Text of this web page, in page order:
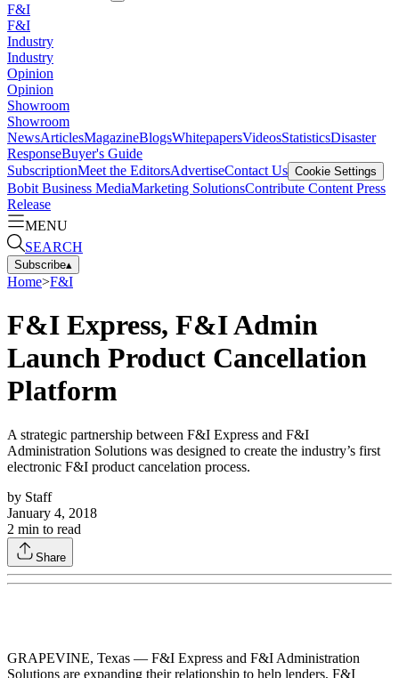
F&I
F&I
Industry
Industry
Opinion
Opinion
Showroom
Showroom
NewsArticlesMagazineBlogsWhitepapersVideosStatisticsDisaster
ResponseBuyer's Guide
SubscriptionMeet the EditorsAdvertiseContact Us Cookie Settings
Bobit Business MediaMarketing SolutionsContribute Content Press
Release
MENU
SEARCH
Subscribe▴
Home>F&I
F&I Express, F&I Admin
Launch Product Cancellation
Platform
A strategic partnership between F&I Express and F&I
Administration Solutions was designed to create the industry’s first
electronic F&I product cancelation process.
by Staff
January 4, 2018
2 min to read
Share
GRAPEVINE, Texas — F&I Express and F&I Administration
Solutions are expanding their relationship to help lenders, F&I